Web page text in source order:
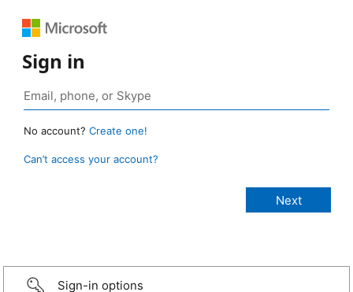
Sign in
No account? Create one!
Can’t access your account?
Sign-in options